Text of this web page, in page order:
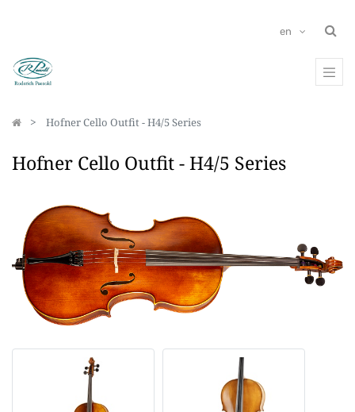
en
Hofner Cello Outfit - H4/5 Series
Hofner Cello Outfit - H4/5 Series